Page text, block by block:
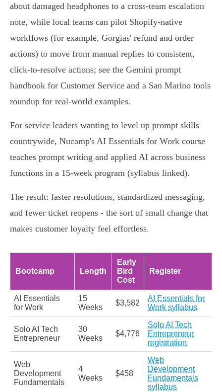
about damaged headphones to a cross‑team escalation
note, while local teams can pilot Shopify‑native
workflows (for example, Gorgias' refund and order
actions) to move from manual replies to consistent,
click‑to‑resolve actions; see the Gemini prompt
handbook for Customer Service and a San Marino tools
roundup for real‑world examples.
For service leaders wanting to level up prompt skills
countrywide, Nucamp's AI Essentials for Work course
teaches prompt writing and applied AI across business
functions in a 15‑week program (syllabus linked).
The result: faster resolutions, standardized messaging,
and fewer ticket reopens - the sort of small change that
makes customer loyalty feel effortless.
Bootcamp Length
Early
Bird
Cost
Register
AI Essentials
for Work
15
Weeks
$3,582
AI Essentials for
Work syllabus
Solo AI Tech
Entrepreneur
30
Weeks
$4,776
Solo AI Tech
Entrepreneur
registration
Web
Development
Fundamentals
4
Weeks
$458
Web
Development
Fundamentals
syllabus